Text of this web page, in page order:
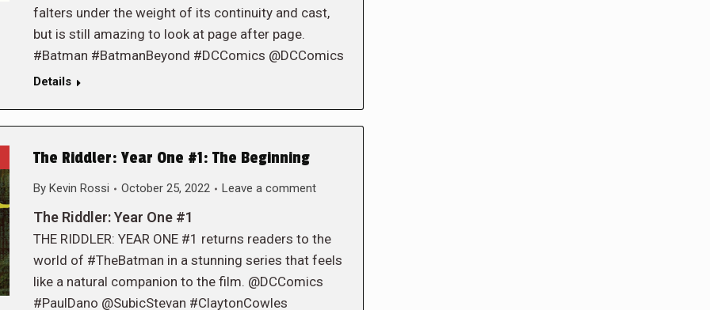
falters under the weight of its continuity and cast,
but is still amazing to look at page after page.
#Batman #BatmanBeyond #DCComics @DCComics
Details
The Riddler: Year One #1: The Beginning
By Kevin Rossi October 25, 2022 Leave a comment
The Riddler: Year One #1
THE RIDDLER: YEAR ONE #1 returns readers to the
world of #TheBatman in a stunning series that feels
like a natural companion to the film. @DCComics
#PaulDano @SubicStevan #ClaytonCowles